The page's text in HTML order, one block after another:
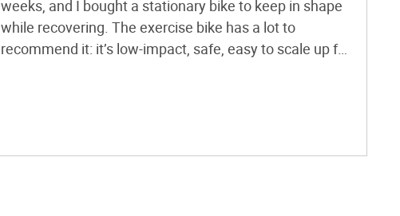
weeks, and I bought a stationary bike to keep in shape
while recovering. The exercise bike has a lot to
recommend it: it’s low-impact, safe, easy to scale up for